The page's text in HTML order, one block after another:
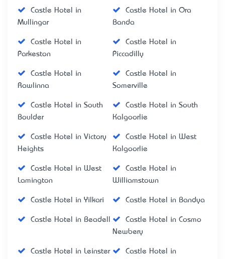
Castle Hotel in
Mullingar
Castle Hotel in Ora
Banda
Castle Hotel in
Parkeston
Castle Hotel in
Piccadilly
Castle Hotel in
Rawlinna
Castle Hotel in
Somerville
Castle Hotel in South
Boulder
Castle Hotel in South
Kalgoorlie
Castle Hotel in Victory
Heights
Castle Hotel in West
Kalgoorlie
Castle Hotel in West
Lamington
Castle Hotel in
Williamstown
Castle Hotel in Yilkari Castle Hotel in Bandya
Castle Hotel in Beadell
Castle Hotel in Cosmo
Newbery
Castle Hotel in Leinster
Castle Hotel in